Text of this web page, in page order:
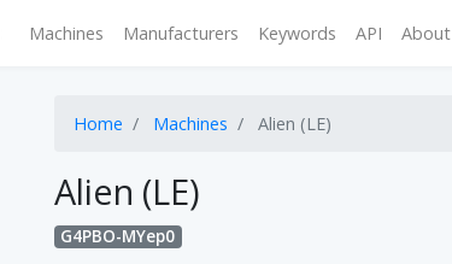
Machines Manufacturers Keywords API About
Home Machines Alien (LE)
Alien (LE)
G4PBO-MYep0